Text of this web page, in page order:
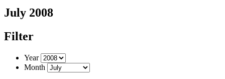
July 2008
Filter
Year
Month